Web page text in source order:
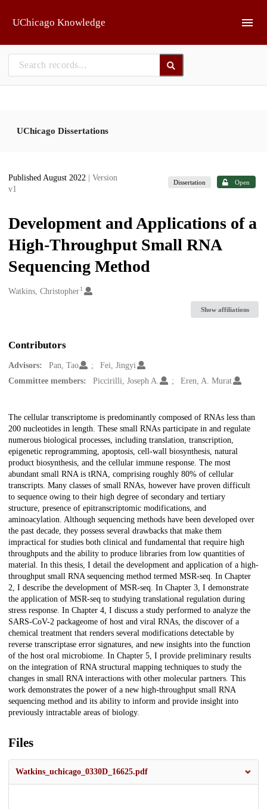
UChicago Knowledge
UChicago Dissertations
Published August 2022
| Version
v1
Dissertation Open
Development and Applications of a
High-Throughput Small RNA
Sequencing Method
Creators
Watkins, Christopher1
Show affiliations
Contributors
Advisors: Pan, Tao
Fei, Jingyi
Committee members:
Piccirilli, Joseph A. Eren, A. Murat
Description
The cellular transcriptome is predominantly composed of RNAs less than
200 nucleotides in length. These small RNAs participate in and regulate
numerous biological processes, including translation, transcription,
epigenetic reprogramming, apoptosis, cell-wall biosynthesis, natural
product biosynthesis, and the cellular immune response. The most
abundant small RNA is tRNA, comprising roughly 80% of cellular
transcripts. Many classes of small RNAs, however have proven difficult
to sequence owing to their high degree of secondary and tertiary
structure, presence of epitranscriptomic modifications, and
aminoacylation. Although sequencing methods have been developed over
the past decade, they possess several drawbacks that make them
impractical for studies both clinical and fundamental that require high
throughputs and the ability to produce libraries from low quantities of
material. In this thesis, I detail the development and application of a high-
throughput small RNA sequencing method termed MSR-seq. In Chapter
2, I describe the development of MSR-seq. In Chapter 3, I demonstrate
the application of MSR-seq to studying translational regulation during
stress response. In Chapter 4, I discuss a study performed to analyze the
SARS-CoV-2 packageome of host and viral RNAs, the discover of a
chemical treatment that renders several modifications detectable by
reverse transcriptase error signatures, and new insights into the function
of the host oral microbiome. In Chapter 5, I provide preliminary results
on the integration of RNA structural mapping techniques to study the
changes in small RNA interactions with other molecular partners. This
work demonstrates the power of a new high-throughput small RNA
sequencing method and its ability to inform and provide insight into
previously intractable areas of biology.
Files
Watkins_uchicago_0330D_16625.pdf